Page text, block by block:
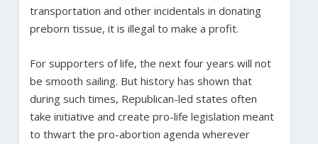
transportation and other incidentals in donating
preborn tissue, it is illegal to make a profit.
For supporters of life, the next four years will not
be smooth sailing. But history has shown that
during such times, Republican-led states often
take initiative and create pro-life legislation meant
to thwart the pro-abortion agenda wherever